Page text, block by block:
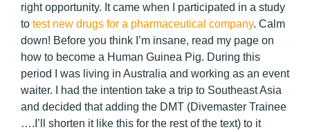
right opportunity. It came when I participated in a study
to test new drugs for a pharmaceutical company. Calm
down! Before you think I’m insane, read my page on
how to become a Human Guinea Pig. During this
period I was living in Australia and working as an event
waiter. I had the intention take a trip to Southeast Asia
and decided that adding the DMT (Divemaster Trainee
….I’ll shorten it like this for the rest of the text) to it